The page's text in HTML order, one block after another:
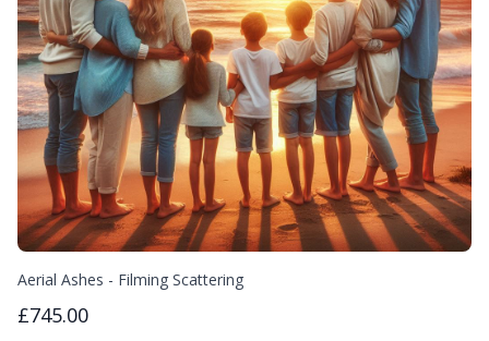
Aerial Ashes - Filming Scattering
£745.00